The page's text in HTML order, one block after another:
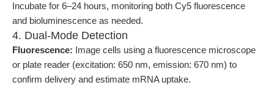
Incubate for 6–24 hours, monitoring both Cy5 fluorescence
and bioluminescence as needed.
4. Dual-Mode Detection
Fluorescence: Image cells using a fluorescence microscope
or plate reader (excitation: 650 nm, emission: 670 nm) to
confirm delivery and estimate mRNA uptake.